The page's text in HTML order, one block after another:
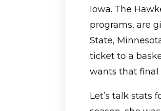
Iowa. The
programs, are
State,
ticket to a
wants that final
Let’s talk stats